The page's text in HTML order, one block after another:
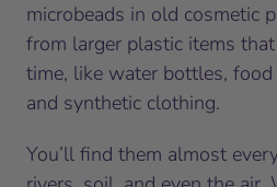
microbeads in old cosmetic
from larger plastic items
time, like water bottles, food
and synthetic clothing.
You’ll find them almost